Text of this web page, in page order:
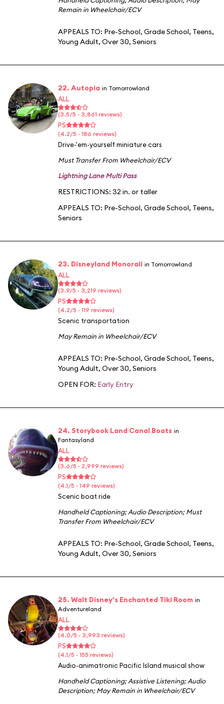
Remain in Wheelchair/ECV
APPEALS TO: Pre-School, Grade School, Teens,
Young Adult, Over 30, Seniors
22. Autopia in Tomorrowland
ALL
(3.5/5 · 3,861 reviews)
PS
(4.2/5 · 186 reviews)
Drive-'em-yourself miniature cars
Must Transfer From Wheelchair/ECV
Lightning Lane Multi Pass
RESTRICTIONS: 32 in. or taller
APPEALS TO: Pre-School, Grade School, Teens,
Seniors
23. Disneyland Monorail in Tomorrowland
ALL
(3.9/5 · 3,219 reviews)
PS
(4.2/5 · 119 reviews)
Scenic transportation
May Remain in Wheelchair/ECV
APPEALS TO: Pre-School, Grade School, Teens,
Young Adult, Over 30, Seniors
OPEN FOR: Early Entry
24. Storybook Land Canal Boats in
Fantasyland
ALL
(3.6/5 · 2,999 reviews)
PS
(4.1/5 · 149 reviews)
Scenic boat ride
Handheld Captioning;Audio Description;Must
Transfer From Wheelchair/ECV
APPEALS TO: Pre-School, Grade School, Teens,
Young Adult, Over 30, Seniors
25. Walt Disney's Enchanted Tiki Room in
Adventureland
ALL
(4.0/5 · 3,993 reviews)
PS
(4.1/5 · 155 reviews)
Audio-animatronic Pacific Island musical show
Handheld Captioning;Assistive Listening;Audio
Description;May Remain in Wheelchair/ECV